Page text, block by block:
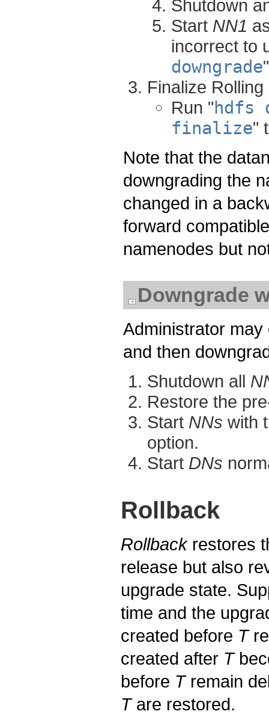
Shutdown
Start NN1
incorrect to
downgrade
Finalize
Run "hdfs
finalize"
Note that the
downgrading the
changed in a
forward
namenodes but
Downgrade
Administrator
and then
Shutdown all
Restore the
Start NNs with
option.
Start DNs
Rollback
Rollbackrestores
release but also
upgrade state.
time and the
created before T
created after T
before Tremain
Tare restored.